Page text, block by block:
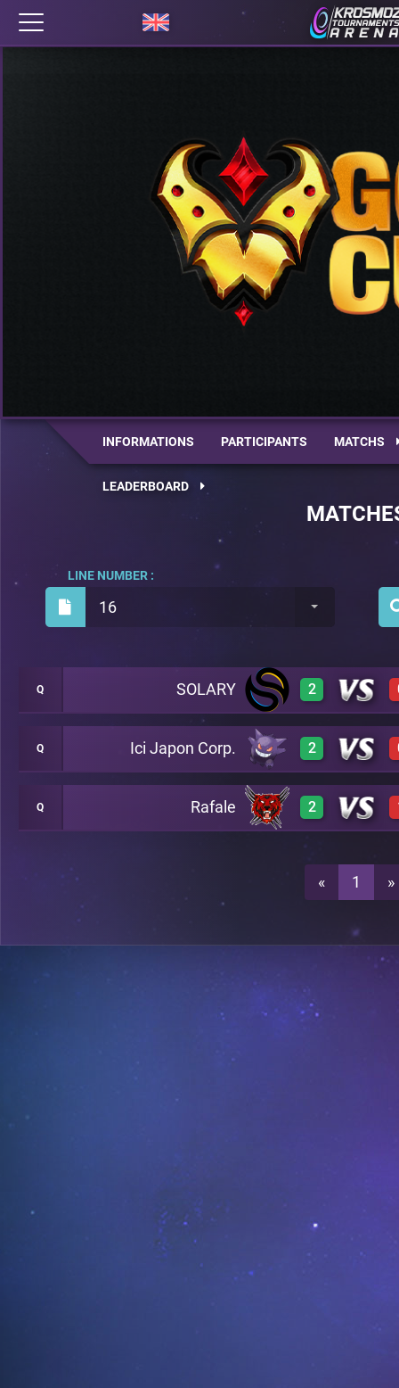
INFORMATIONS PARTICIPANTS MATCHS
LEADERBOARD
16
LINE NUMBER :
Q SOLARY 2
3 A35
A28
Q Ici Japon Corp. 2
3 A35
A35
Q Rafale 2
A35
« 1 »